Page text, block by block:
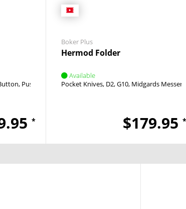
Push Button
*
Boker Plus
Hermod Folder
Available
Pocket Knives D2 G10 Midgards Messer
$179.95 *